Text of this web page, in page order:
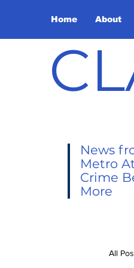
Home About
News
Metro
Crime
More
All